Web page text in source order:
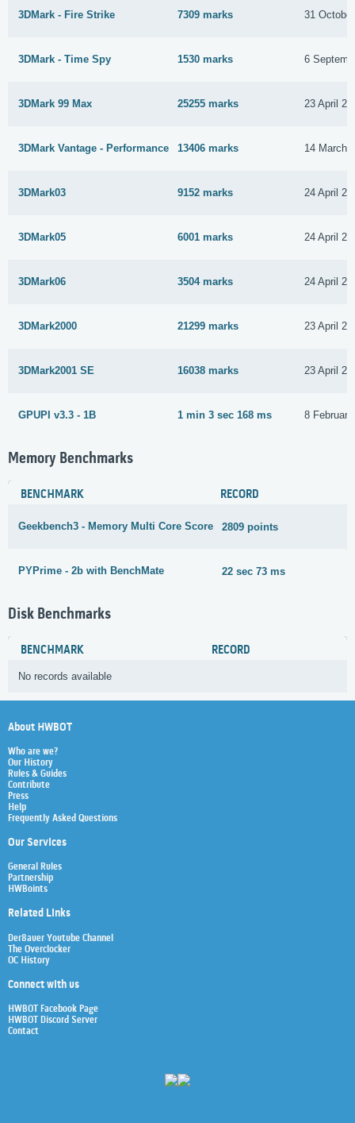
3DMark - Fire Strike 7309 marks 31
3DMark - Time Spy 1530 marks 6
3DMark 99 Max 25255 marks 23 April
3DMark Vantage - Performance 13406 marks 14 March
3DMark03 9152 marks 24 April
3DMark05 6001 marks 24 April
3DMark06 3504 marks 24 April
3DMark2000 21299 marks 23 April
3DMark2001 SE 16038 marks 23 April
GPUPI v3.3 - 1B 1 min 3 sec 168 ms 8
Memory Benchmarks
BENCHMARK RECORD
Geekbench3 - Memory Multi Core Score 2809 points
PYPrime - 2b with BenchMate 22 sec 73 ms
Disk Benchmarks
BENCHMARK RECORD
No records available
About HWBOT
Who are we?
Our History
Rules & Guides
Contribute
Press
Help
Frequently Asked Questions
Our Services
General Rules
Partnership
HWBoints
Related Links
Der8auer Youtube Channel
The Overclocker
OC History
Connect with us
HWBOT Facebook Page
HWBOT Discord Server
Contact